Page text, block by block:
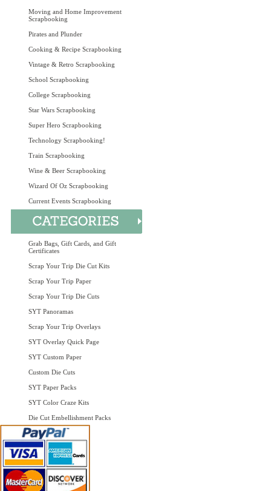
Moving and Home Improvement
Scrapbooking
Pirates and Plunder
Cooking & Recipe Scrapbooking
Vintage & Retro Scrapbooking
School Scrapbooking
College Scrapbooking
Star Wars Scrapbooking
Super Hero Scrapbooking
Technology Scrapbooking!
Train Scrapbooking
Wine & Beer Scrapbooking
Wizard Of Oz Scrapbooking
Current Events Scrapbooking
Grab Bags, Gift Cards, and Gift
Certificates
Scrap Your Trip Die Cut Kits
Scrap Your Trip Paper
Scrap Your Trip Die Cuts
SYT Panoramas
Scrap Your Trip Overlays
SYT Overlay Quick Page
SYT Custom Paper
Custom Die Cuts
SYT Paper Packs
SYT Color Craze Kits
Die Cut Embellishment Packs